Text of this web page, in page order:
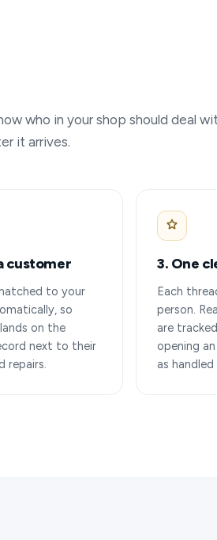
who in your shop should deal
it arrives.
customer
to your
so
on the
next to their
repairs.
3. One
Each
person.
are
opening
as